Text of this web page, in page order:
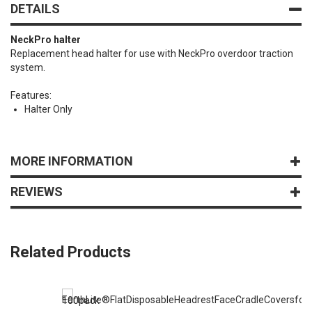
DETAILS
NeckPro halter
Replacement head halter for use with NeckPro overdoor traction
system.
Features:
Halter Only
MORE INFORMATION
REVIEWS
Related Products